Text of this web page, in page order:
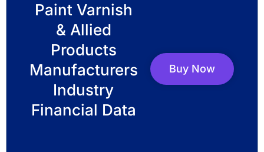
Paint Varnish
& Allied
Products
Manufacturers
Industry
Financial Data
Buy Now